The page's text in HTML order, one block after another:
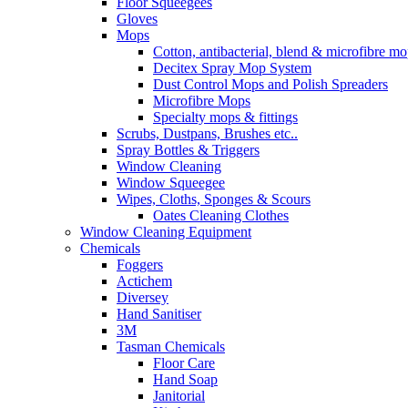
Gloves
Mops
Cotton, antibacterial, blend & microfibre
Decitex Spray Mop System
Dust Control Mops and Polish Spreaders
Microfibre Mops
Specialty mops & fittings
Scrubs, Dustpans, Brushes etc..
Spray Bottles & Triggers
Window Cleaning
Window Squeegee
Wipes, Cloths, Sponges & Scours
Oates Cleaning Clothes
Window Cleaning Equipment
Chemicals
Foggers
Actichem
Diversey
Hand Sanitiser
3M
Tasman Chemicals
Floor Care
Hand Soap
Janitorial